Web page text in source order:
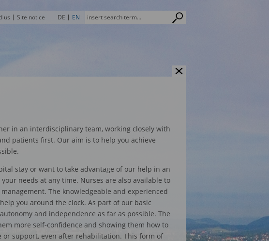
DE EN
us Site notice
in an interdisciplinary team, working closely with
patients first. Our aim is to help you achieve
stay or want to take advantage of our help in an
needs at any time. Nurses are also available to
The knowledgeable and experienced
you around the clock. As part of our basic
and independence as far as possible. The
more self-confidence and showing them how to
support, even after rehabilitation. This form of